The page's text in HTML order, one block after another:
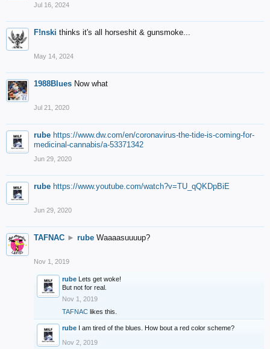
Jul 16, 2024
F!nski thinks it's all horseshit & gunsmoke...
May 14, 2024
1988Blues Now what
Jul 21, 2020
rube https://www.dw.com/en/coronavirus-the-tide-is-coming-for-
medicinal-cannabis/a-53371342
Jun 29, 2020
rube https://www.youtube.com/watch?v=TU_qQKDpBiE
Jun 29, 2020
TAFNAC ► rube Waaaasuuuup?
Nov 1, 2019
rube Lets get woke!
But not for real.
Nov 1, 2019
TAFNAC likes this.
rube I am tired of the blues. How bout a red color scheme?
Nov 2, 2019